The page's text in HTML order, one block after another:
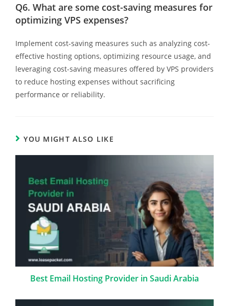
Q6. What are some cost-saving measures for
optimizing VPS expenses?
Implement cost-saving measures such as analyzing cost-
effective hosting options, optimizing resource usage, and
leveraging cost-saving measures offered by VPS providers
to reduce hosting expenses without sacrificing
performance or reliability.
YOU MIGHT ALSO LIKE
Best Email Hosting Provider in Saudi Arabia